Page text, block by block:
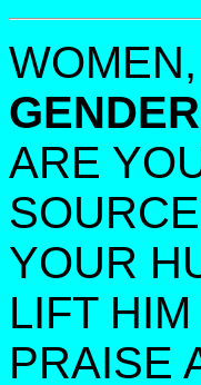
ARE
YOUR
LIFT
PRAISE